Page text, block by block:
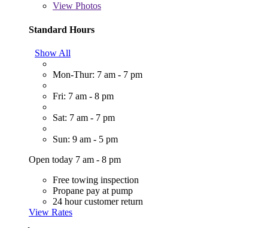
View Photos
Standard Hours
Show All
Mon-Thur: 7 am - 7 pm
Fri: 7 am - 8 pm
Sat: 7 am - 7 pm
Sun: 9 am - 5 pm
Open today 7 am - 8 pm
Free towing inspection
Propane pay at pump
24 hour customer return
View Rates